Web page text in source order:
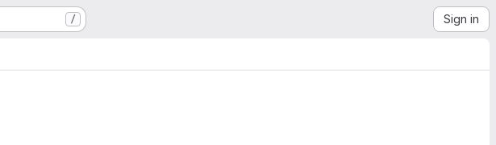
/ Sign in